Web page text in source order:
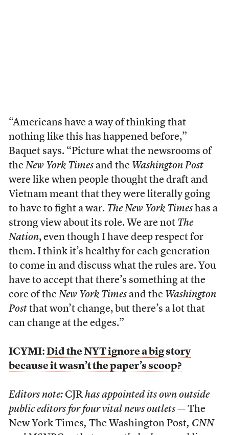
“Americans have a way of thinking that
nothing like this has happened before,”
Baquet says. “Picture what the newsrooms of
the New York Timesand the Washington Post
were like when people thought the draft and
Vietnam meant that they were literally going
to have to fight a war. The New York Timeshas a
strong view about its role. We are not The
Nation, even though I have deep respect for
them. I think it’s healthy for each generation
to come in and discuss what the rules are. You
have to accept that there’s something at the
core of the New York Timesand the Washington
Postthat won’t change, but there’s a lot that
can change at the edges.”
ICYMI: Did the NYT ignore a big story
because it wasn’t the paper’s scoop?
Editors note:CJRhas appointed its own outside
public editors for four vital news outlets — The
New York Times, The Washington Post, CNN